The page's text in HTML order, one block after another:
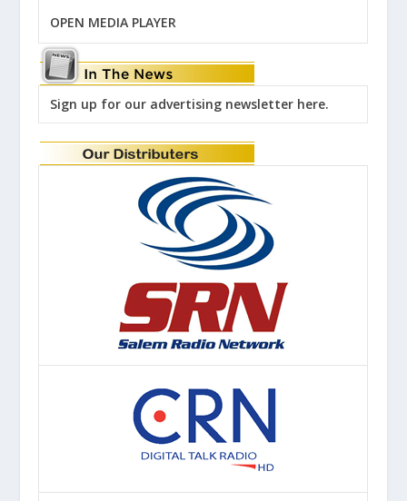
OPEN MEDIA PLAYER
Sign up for our advertising newsletter here.